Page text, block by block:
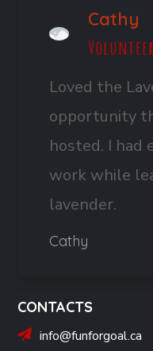
Cathy
Volunteer
Loved the
opportunity
hosted. I had
work while
lavender.
Cathy
CONTACTS
info@funforgoal.ca